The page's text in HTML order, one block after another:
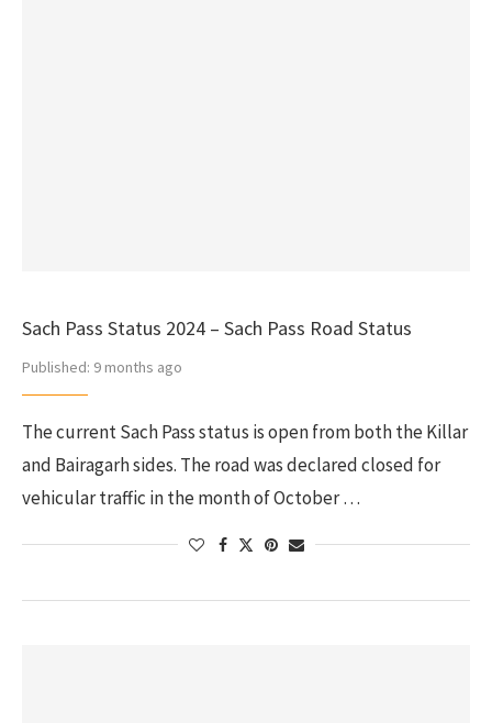
Sach Pass Status 2024 – Sach Pass Road Status
Published: 9 months ago
The current Sach Pass status is open from both the Killar
and Bairagarh sides. The road was declared closed for
vehicular traffic in the month of October …